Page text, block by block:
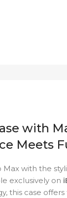
with
Meets
Max with the
exclusively on
this case